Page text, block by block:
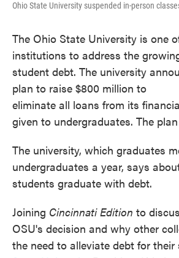
Ohio State University suspended in-person
The Ohio State University is one
institutions to address the
student debt. The university
plan to raise $800 million to
eliminate all loans from its
given to undergraduates. The
The university, which graduates
undergraduates a year, says
students graduate with debt.
Joining Cincinnati Edition to
OSU's decision and why other
the need to alleviate debt for their